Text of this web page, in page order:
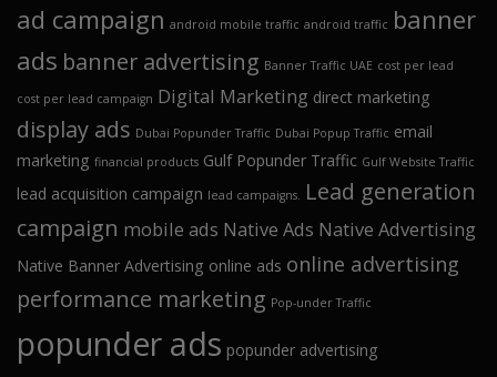
ad campaign android mobile traffic android traffic banner
ads banner advertising Banner Traffic UAE cost per lead
cost per lead campaign Digital Marketing direct marketing
display ads Dubai Popunder Traffic Dubai Popup Traffic email
marketing financial products Gulf Popunder Traffic Gulf Website Traffic
lead acquisition campaign lead campaigns.
Lead generation
campaign mobile ads Native Ads Native Advertising
Native Banner Advertising online ads online advertising
performance marketing Pop-under Traffic
popunder ads popunder advertising